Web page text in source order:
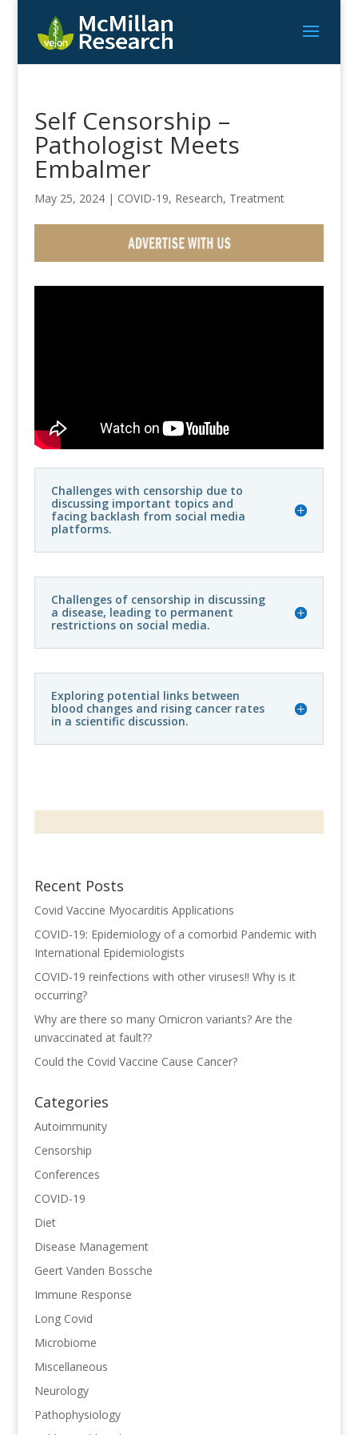
Self Censorship –
Pathologist Meets
Embalmer
May 25, 2024| COVID-19, Research, Treatment
Challenges with censorship due to
discussing important topics and
facing backlash from social media
platforms.
Challenges of censorship in discussing
a disease, leading to permanent
restrictions on social media.
Exploring potential links between
blood changes and rising cancer rates
in a scientific discussion.
Recent Posts
Covid Vaccine Myocarditis Applications
COVID-19: Epidemiology of a comorbid Pandemic with
International Epidemiologists
COVID-19 reinfections with other viruses!! Why is it
occurring?
Why are there so many Omicron variants? Are the
unvaccinated at fault??
Could the Covid Vaccine Cause Cancer?
Categories
Autoimmunity
Censorship
Conferences
COVID-19
Diet
Disease Management
Geert Vanden Bossche
Immune Response
Long Covid
Microbiome
Miscellaneous
Neurology
Pathophysiology